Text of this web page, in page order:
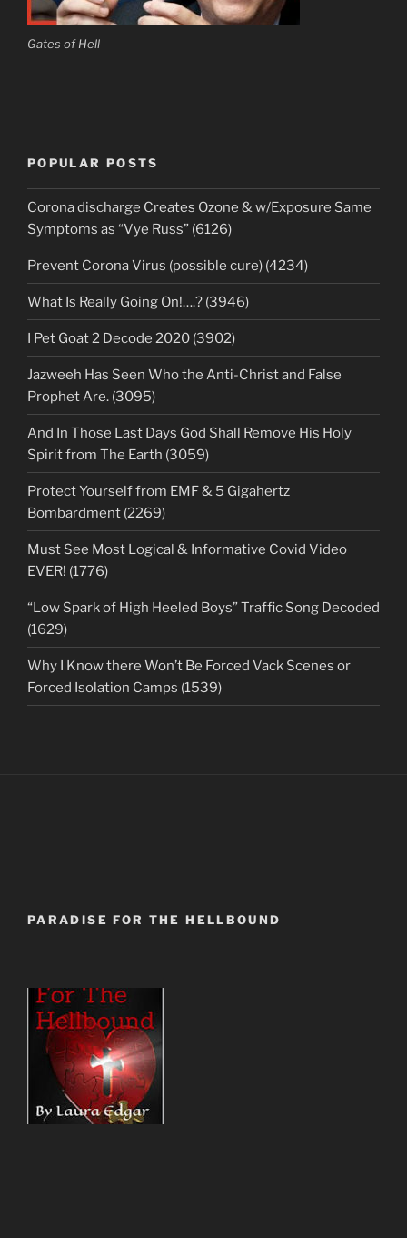
Gates of Hell
POPULAR POSTS
Corona discharge Creates Ozone & w/Exposure Same
Symptoms as “Vye Russ” (6126)
Prevent Corona Virus (possible cure) (4234)
What Is Really Going On!….? (3946)
I Pet Goat 2 Decode 2020 (3902)
Jazweeh Has Seen Who the Anti-Christ and False
Prophet Are. (3095)
And In Those Last Days God Shall Remove His Holy
Spirit from The Earth (3059)
Protect Yourself from EMF & 5 Gigahertz
Bombardment (2269)
Must See Most Logical & Informative Covid Video
EVER! (1776)
“Low Spark of High Heeled Boys” Traffic Song Decoded
(1629)
Why I Know there Won’t Be Forced Vack Scenes or
Forced Isolation Camps (1539)
PARADISE FOR THE HELLBOUND